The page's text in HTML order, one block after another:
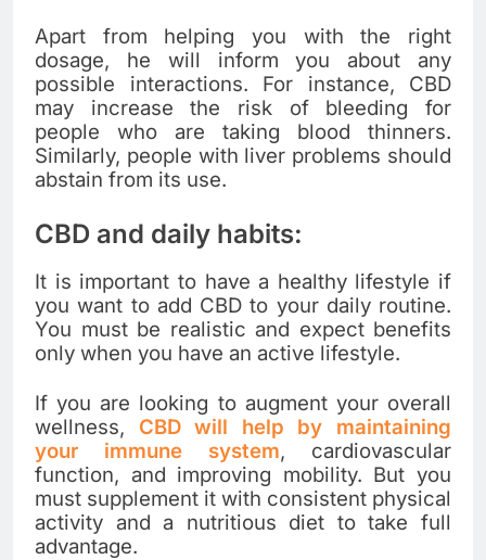
Apart from helping you with the right
dosage, he will inform you about any
possible interactions. For instance, CBD
may increase the risk of bleeding for
people who are taking blood thinners.
Similarly, people with liver problems should
abstain from its use.
CBD and daily habits:
It is important to have a healthy lifestyle if
you want to add CBD to your daily routine.
You must be realistic and expect benefits
only when you have an active lifestyle.
If you are looking to augment your overall
wellness, CBD will help by maintaining
your immune system, cardiovascular
function, and improving mobility. But you
must supplement it with consistent physical
activity and a nutritious diet to take full
advantage.